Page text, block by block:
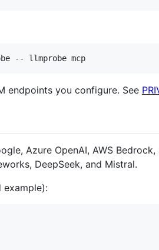
-- llmprobe mcp
endpoints you configure. See
Azure OpenAI, AWS
DeepSeek, and Mistral.
example):